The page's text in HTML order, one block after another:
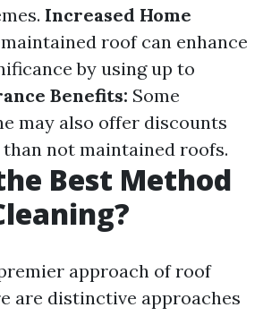
Increased Home
roof can enhance
by using up to
Benefits: Some
may also offer discounts
not maintained roofs.
Best Method
approach of roof
are distinctive approaches